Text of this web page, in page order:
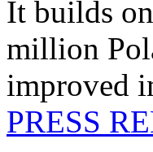
It builds
million
improved
PRESS